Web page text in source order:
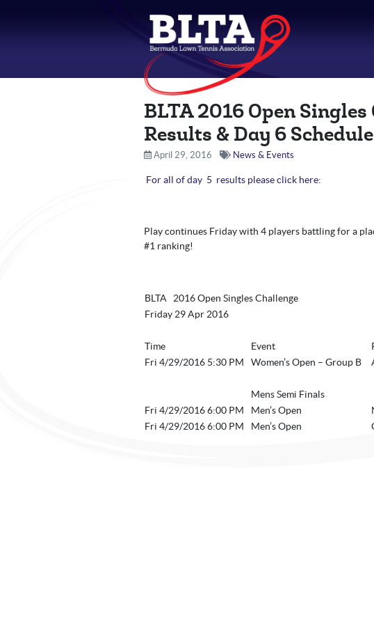
BLTA 2016 Open
Results & Day 6 Schedule
April 29, 2016 News & Events
For all of day 5 results please click here:
Play continues Friday with 4 players battling for a
#1 ranking!
BLTA 2016 Open Singles Challenge
Friday 29 Apr 2016
Time Event
Fri 4/29/2016 5:30 PM
Women’s Open – Group B
Mens Semi Finals
Fri 4/29/2016 6:00 PM
Men’s Open
Fri 4/29/2016 6:00 PM
Men’s Open